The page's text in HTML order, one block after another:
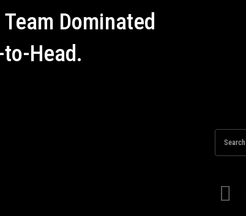
Dominated
to-Head.
Search